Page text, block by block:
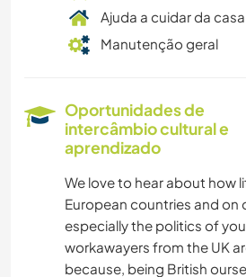
Ajuda a cuidar da casa
Manutenção geral
Oportunidades de
intercâmbio cultural e
aprendizado
We love to hear about how
European countries and on
especially the politics of
workawayers from the UK
because, being British